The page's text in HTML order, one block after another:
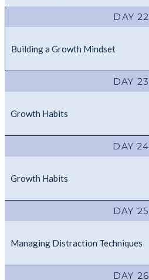
DAY 22
Building a Growth Mindset
DAY 23
Growth Habits
DAY 24
Growth Habits
DAY 25
Managing Distraction Techniques
DAY 26